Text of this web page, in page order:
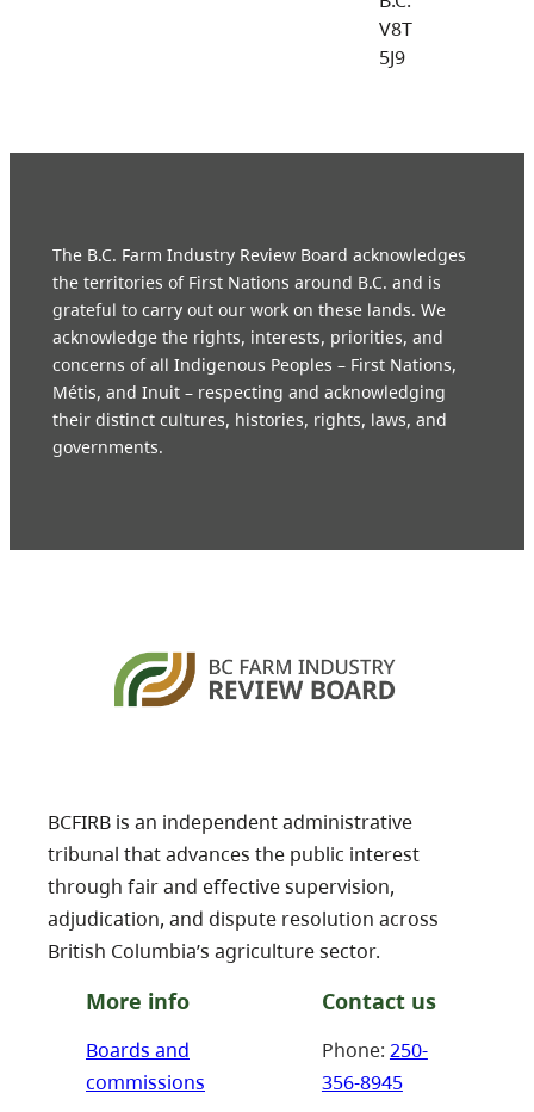
V8T
5J9
The B.C. Farm Industry Review Board acknowledges
the territories of First Nations around B.C. and is
grateful to carry out our work on these lands. We
acknowledge the rights, interests, priorities, and
concerns of all Indigenous Peoples – First Nations,
Métis, and Inuit – respecting and acknowledging
their distinct cultures, histories, rights, laws, and
governments.
BCFIRB is an independent administrative
tribunal that advances the public interest
through fair and effective supervision,
adjudication, and dispute resolution across
British Columbia’s agriculture sector.
More info
Boards and
commissions
Contact us
Phone: 250-
356-8945